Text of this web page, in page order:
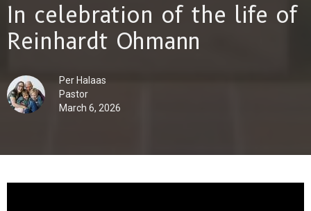
In celebration of the life of
Reinhardt Ohmann
Per Halaas
Pastor
March 6, 2026